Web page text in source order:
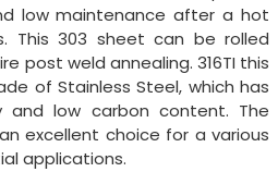
low maintenance after a hot
This 303 sheet can be rolled
post weld annealing. 316TI this
of Stainless Steel, which has
and low carbon content. The
excellent choice for a various
applications.